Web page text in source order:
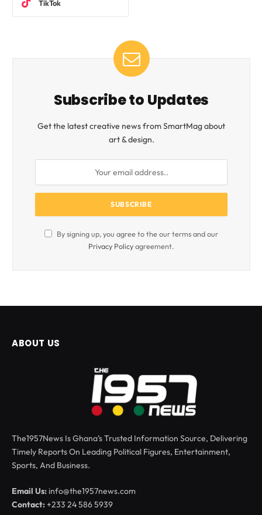
TikTok
Subscribe to Updates
Get the latest creative news from SmartMag about
art & design.
By signing up, you agree to the our terms and our
Privacy Policyagreement.
ABOUT US
The1957News Is Ghana’s Trusted Information Source, Delivering
Timely Reports On Leading Political Figures, Entertainment,
Sports, And Business.
Email Us: info@the1957news.com
Contact:+233 24 586 5939